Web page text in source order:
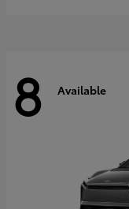
8 Available